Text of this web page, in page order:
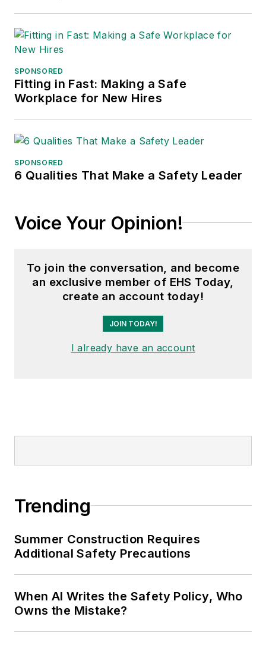
SPONSORED
Fitting in Fast: Making a Safe
Workplace for New Hires
SPONSORED
6 Qualities That Make a Safety Leader
Voice Your Opinion!
To join the conversation, and become
an exclusive member of EHS Today,
create an account today!
JOIN TODAY!
I already have an account
Trending
Summer Construction Requires
Additional Safety Precautions
When AI Writes the Safety Policy, Who
Owns the Mistake?